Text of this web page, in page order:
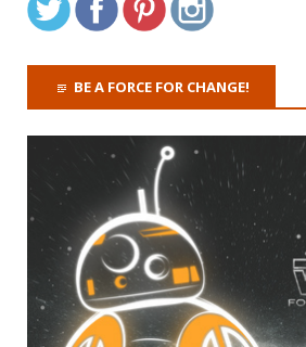
BE A FORCE FOR CHANGE!